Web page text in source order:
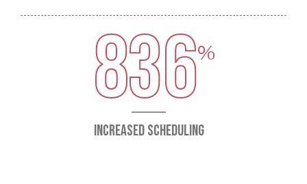
836
INCREASED SCHEDULING